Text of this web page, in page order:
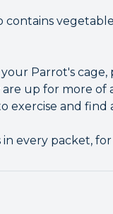
contains
Parrot's
up for more
exercise and find
in every packet,